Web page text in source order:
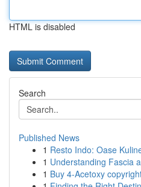
HTML is disabled
Search
Published News
1 Resto Indo: Oase
1 Understanding Fascia
1 Buy 4-Acetoxy